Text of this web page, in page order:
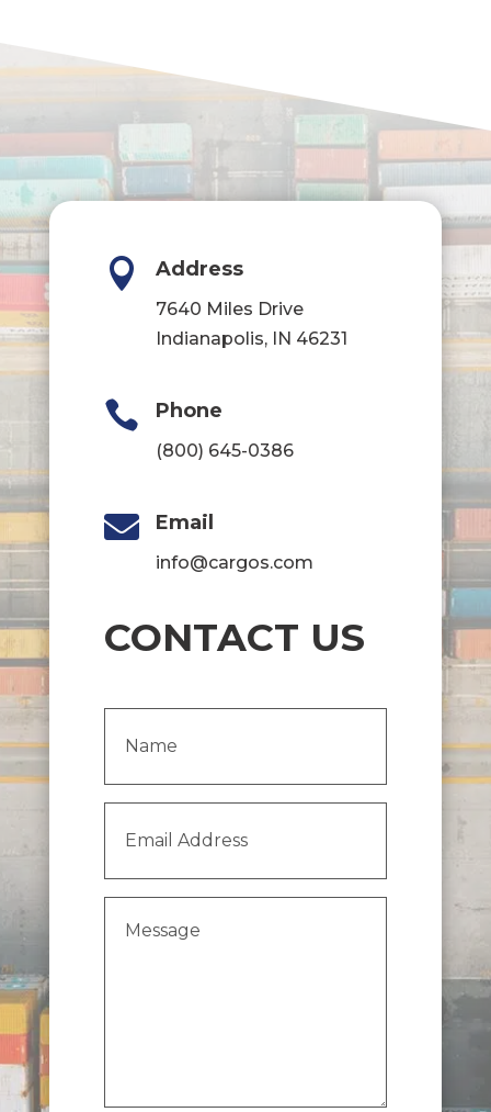
 Address
7640 Miles Drive
Indianapolis, IN 46231
 Phone
(800) 645-0386
 Email
info@cargos.com
CONTACT US
Address (Required)